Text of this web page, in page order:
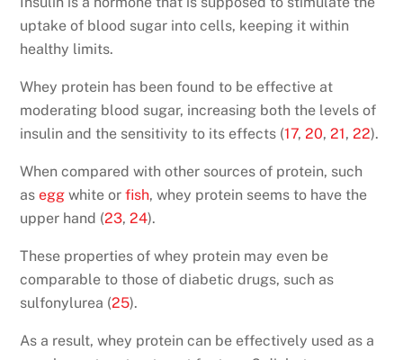
uptake of blood sugar into cells, keeping it within
healthy limits.
Whey protein has been found to be effective at
moderating blood sugar, increasing both the levels of
insulin and the sensitivity to its effects (17,20,21,22).
When compared with other sources of protein, such
asegg white orfish, whey protein seems to have the
upper hand (23,24).
These properties of whey protein may even be
comparable to those of diabetic drugs, such as
sulfonylurea (25).
As a result, whey protein can be effectively used as a